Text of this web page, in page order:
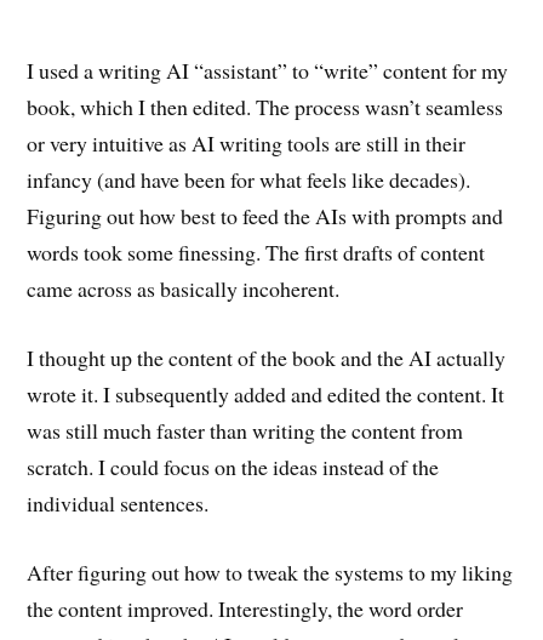
I used a writing AI “assistant” to “write” content for my
book, which I then edited. The process wasn’t seamless
or very intuitive as AI writing tools are still in their
infancy (and have been for what feels like decades).
Figuring out how best to feed the AIs with prompts and
words took some finessing. The first drafts of content
came across as basically incoherent.
I thought up the content of the book and the AI actually
wrote it. I subsequently added and edited the content. It
was still much faster than writing the content from
scratch. I could focus on the ideas instead of the
individual sentences.
After figuring out how to tweak the systems to my liking
the content improved. Interestingly, the word order